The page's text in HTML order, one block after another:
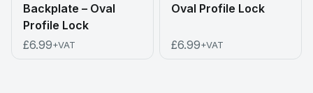
Backplate – Oval
Profile Lock
£6.99+VAT
Oval Profile Lock
£6.99+VAT